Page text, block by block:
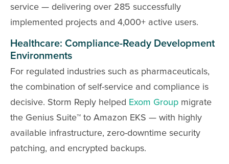
service — delivering over 285 successfully
implemented projects and 4,000+ active users.
Healthcare: Compliance-Ready Development
Environments
For regulated industries such as pharmaceuticals,
the combination of self-service and compliance is
decisive. Storm Reply helped Exom Group migrate
the Genius Suite™ to Amazon EKS — with highly
available infrastructure, zero-downtime security
patching, and encrypted backups.